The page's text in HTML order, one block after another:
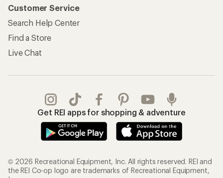
Customer Service
Search Help Center
Find a Store
Live Chat
Get REI apps for shopping & adventure
© 2026 Recreational Equipment, Inc. All rights reserved. REI and
the REI Co-op logo are trademarks of Recreational Equipment,